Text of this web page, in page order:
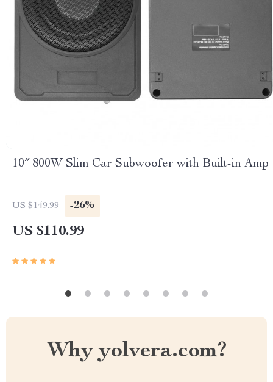
10″ 800W Slim Car Subwoofer with Built-in Amp
US $149.99 -26%
US $110.99
Why yolvera.com?